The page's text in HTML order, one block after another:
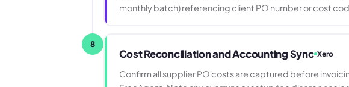
monthly batch) referencing client PO number or cost
8
Cost Reconciliation and Accounting Sync Xero
Confirm all supplier PO costs are captured before